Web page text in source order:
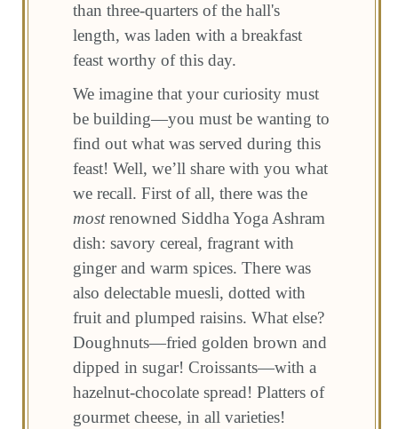
than three-quarters of the hall's
length, was laden with a breakfast
feast worthy of this day.
We imagine that your curiosity must
be building—you must be wanting to
find out what was served during this
feast! Well, we’ll share with you what
we recall. First of all, there was the
mostrenowned Siddha Yoga Ashram
dish: savory cereal, fragrant with
ginger and warm spices. There was
also delectable muesli, dotted with
fruit and plumped raisins. What else?
Doughnuts—fried golden brown and
dipped in sugar! Croissants—with a
hazelnut-chocolate spread! Platters of
gourmet cheese, in all varieties!